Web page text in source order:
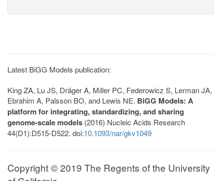
Latest BiGG Models publication:
King ZA, Lu JS, Dräger A, Miller PC, Federowicz S, Lerman JA,
Ebrahim A, Palsson BO, and Lewis NE. BiGG Models: A
platform for integrating, standardizing, and sharing
genome-scale models (2016) Nucleic Acids Research
44(D1):D515-D522. doi:10.1093/nar/gkv1049
Copyright © 2019 The Regents of the University